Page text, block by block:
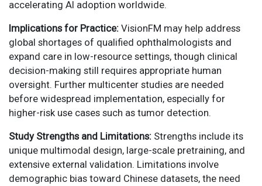
accelerating AI adoption worldwide.
Implications for Practice: VisionFM may help address
global shortages of qualified ophthalmologists and
expand care in low-resource settings, though clinical
decision-making still requires appropriate human
oversight. Further multicenter studies are needed
before widespread implementation, especially for
higher-risk use cases such as tumor detection.
Study Strengths and Limitations: Strengths include its
unique multimodal design, large-scale pretraining, and
extensive external validation. Limitations involve
demographic bias toward Chinese datasets, the need